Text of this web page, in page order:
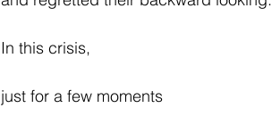
In this crisis,
just for a few moments